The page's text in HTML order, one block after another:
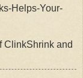
Helps-Your-
ClinkShrink and